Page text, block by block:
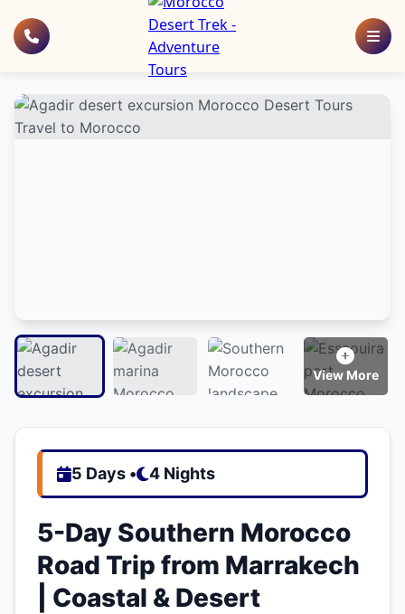
View More
5 Days • 4 Nights
5-Day Southern Morocco
Road Trip from Marrakech
| Coastal & Desert